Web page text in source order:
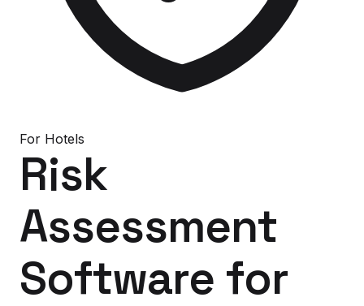
For Hotels
Risk
Assessment
Software for